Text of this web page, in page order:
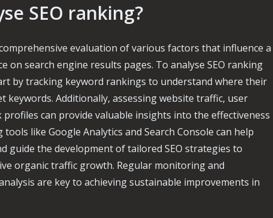
SEO ranking?
evaluation of various factors that influence a
on search engine results pages. To analyse SEO ranking
by tracking keyword rankings to understand where their
Additionally, assessing website traffic, user
can provide valuable insights into the effectiveness
like Google Analytics and Search Console can help
guide the development of tailored SEO strategies to
organic traffic growth. Regular monitoring and
are key to achieving sustainable improvements in